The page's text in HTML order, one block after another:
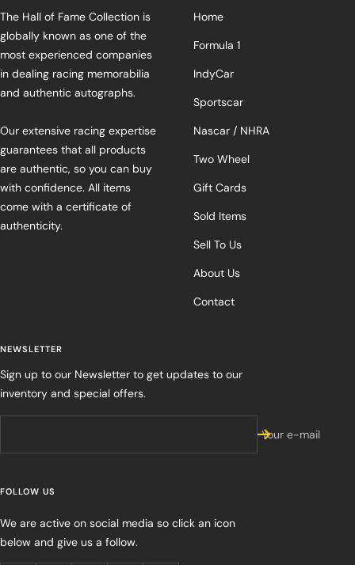
The Hall of Fame Collection is
globally known as one of the
most experienced companies
in dealing racing memorabilia
and authentic autographs.
Our extensive racing expertise
guarantees that all products
are authentic, so you can buy
with confidence. All items
come with a certificate of
authenticity.
Home
Formula 1
IndyCar
Sportscar
Nascar / NHRA
Two Wheel
Gift Cards
Sold Items
Sell To Us
About Us
Contact
NEWSLETTER
Sign up to our Newsletter to get updates to our
inventory and special offers.
Your e-mail
FOLLOW US
We are active on social media so click an icon
below and give us a follow.